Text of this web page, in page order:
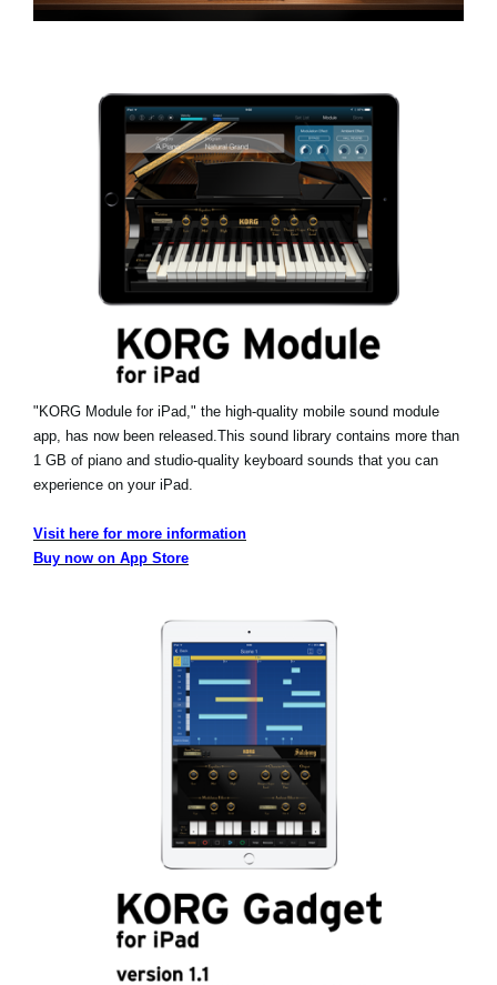
"KORG Module for iPad," the high-quality mobile sound module
app, has now been released.This sound library contains more than
1 GB of piano and studio-quality keyboard sounds that you can
experience on your iPad.
Visit here for more information
Buy now on App Store